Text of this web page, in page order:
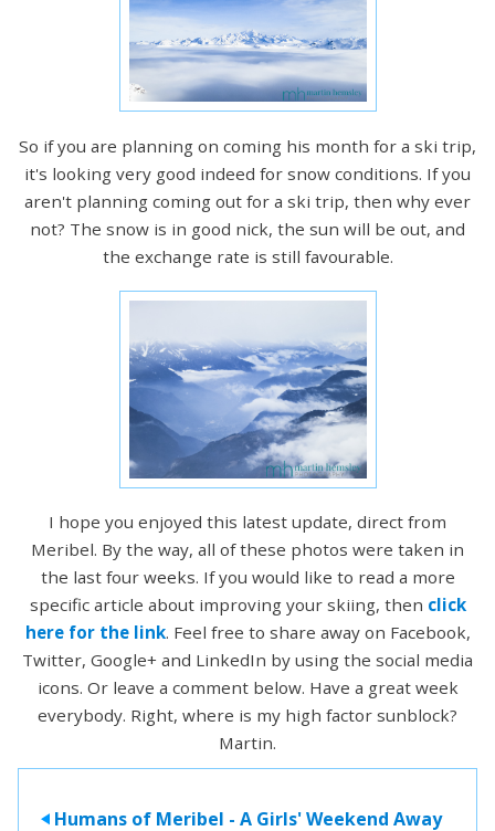
So if you are planning on coming his month for a ski trip,
it's looking very good indeed for snow conditions. If you
aren't planning coming out for a ski trip, then why ever
not? The snow is in good nick, the sun will be out, and
the exchange rate is still favourable.
I hope you enjoyed this latest update, direct from
Meribel. By the way, all of these photos were taken in
the last four weeks. If you would like to read a more
specific article about improving your skiing, then click
here for the link. Feel free to share away on Facebook,
Twitter, Google+ and LinkedIn by using the social media
icons. Or leave a comment below. Have a great week
everybody. Right, where is my high factor sunblock?
Martin.
> Humans of Meribel - A Girls' Weekend Away